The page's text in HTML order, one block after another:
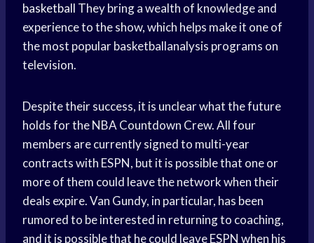
basketball They bring a wealth of knowledge and
experience to the show, which helps make it one of
the most popular basketballanalysis programs on
television.
Despite their success, it is unclear what the future
holds for the NBA Countdown Crew. All four
members are currently signed to multi-year
contracts with ESPN, but it is possible that one or
more of them could leave the network when their
deals expire. Van Gundy, in particular, has been
rumored to be interested in returning to coaching,
and it is possible that he could leave ESPN when his